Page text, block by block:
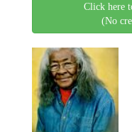
Click here
(No